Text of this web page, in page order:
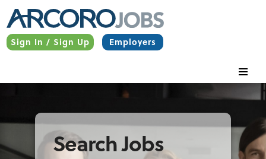
Sign In / Sign Up Employers
Search Jobs